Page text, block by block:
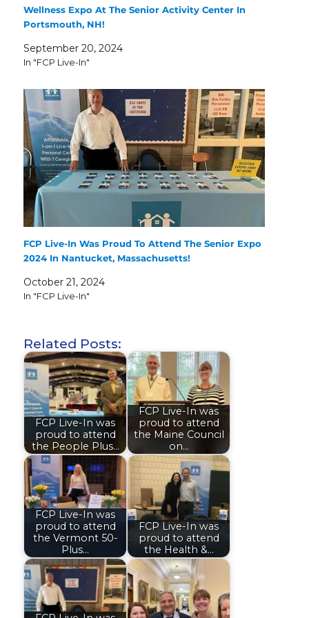
Wellness Expo At The Senior Activity Center In
Portsmouth, NH!
September 20, 2024
In "FCP Live-In"
FCP Live-In Was Proud To Attend The Senior Expo
2024 In Nantucket, Massachusetts!
October 21, 2024
In "FCP Live-In"
Related Posts:
FCP Live-In was
proud to attend
the People Plus…
FCP Live-In was
proud to attend
the Maine Council
on…
FCP Live-In was
proud to attend
the Vermont 50-
Plus…
FCP Live-In was
proud to attend
the Health &…